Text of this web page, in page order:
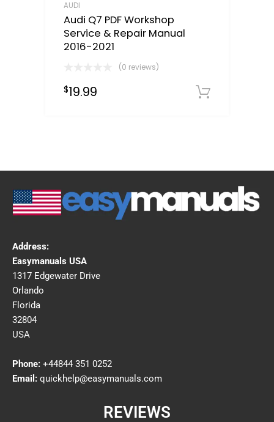
AUDI
Audi Q7 PDF Workshop
Service & Repair Manual
2016-2021
(0 reviews)
$19.99
Address:
Easymanuals USA
1317 Edgewater Drive
Orlando
Florida
32804
USA
Phone: +44844 351 0252
Email: quickhelp@easymanuals.com
REVIEWS